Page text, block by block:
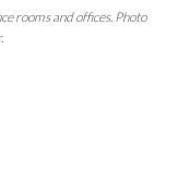
rooms and offices. Photo